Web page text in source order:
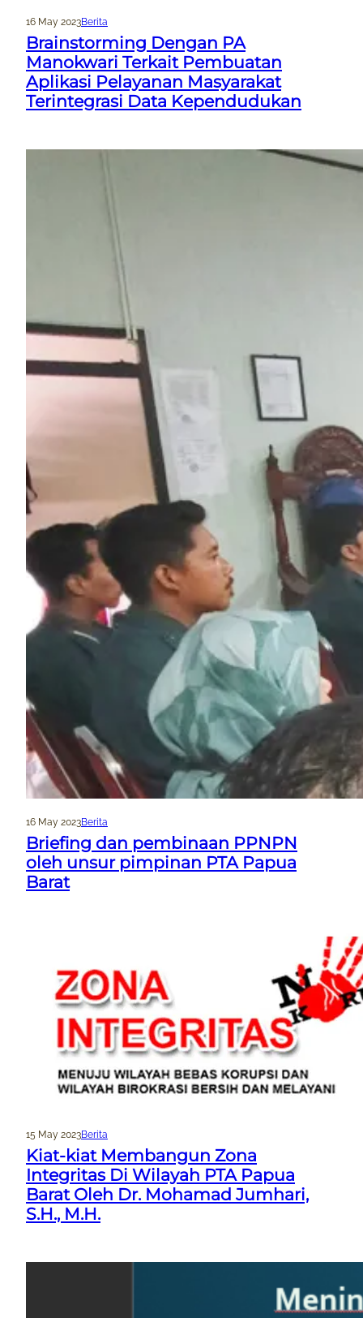
16 May 2023Berita
Brainstorming Dengan PA
Manokwari Terkait Pembuatan
Aplikasi Pelayanan Masyarakat
Terintegrasi Data Kependudukan
16 May 2023Berita
Briefing dan pembinaan PPNPN
oleh unsur pimpinan PTA Papua
Barat
15 May 2023Berita
Kiat-kiat Membangun Zona
Integritas Di Wilayah PTA Papua
Barat Oleh Dr. Mohamad Jumhari,
S.H., M.H.